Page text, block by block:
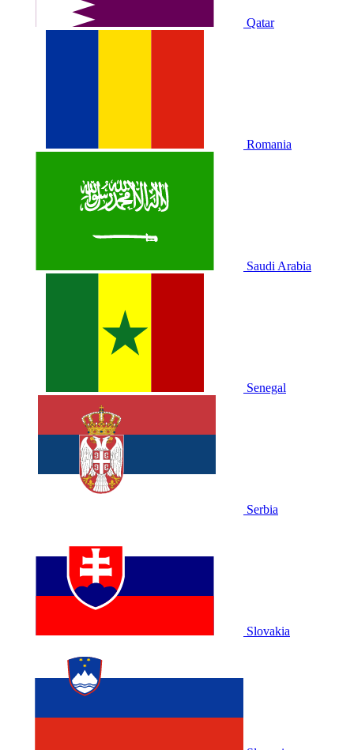
Qatar
Romania
Saudi Arabia
Senegal
Serbia
Slovakia